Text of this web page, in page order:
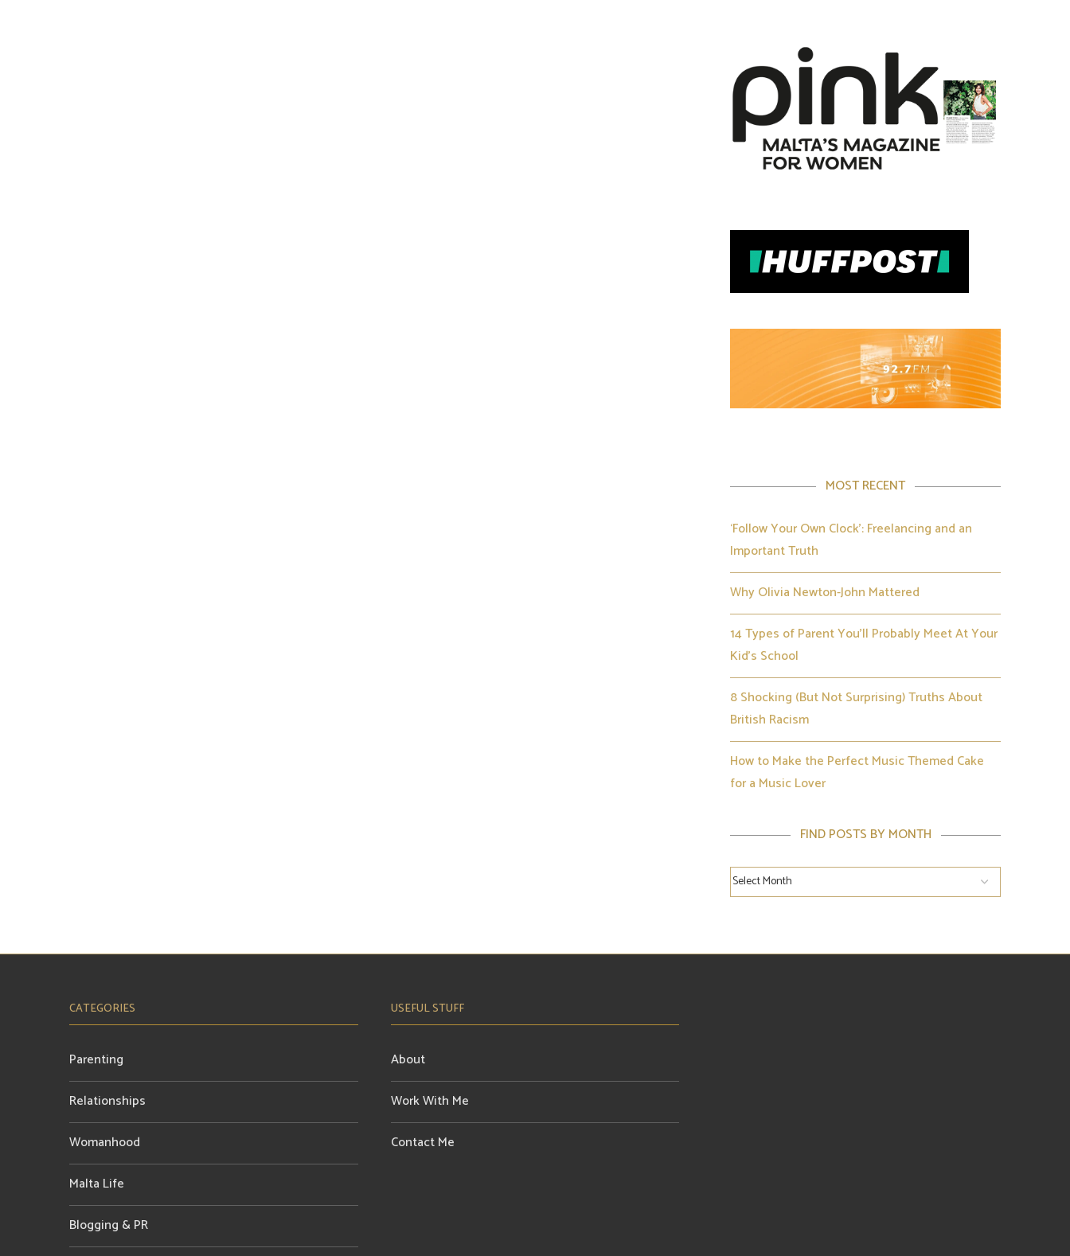
MOST RECENT
‘Follow Your Own Clock’: Freelancing and an
Important Truth
Why Olivia Newton-John Mattered
14 Types of Parent You’ll Probably Meet At Your
Kid’s School
8 Shocking (But Not Surprising) Truths About
British Racism
How to Make the Perfect Music Themed Cake
for a Music Lover
FIND POSTS BY MONTH
CATEGORIES
Parenting
Relationships
Womanhood
Malta Life
Blogging & PR
USEFUL STUFF
About
Work With Me
Contact Me